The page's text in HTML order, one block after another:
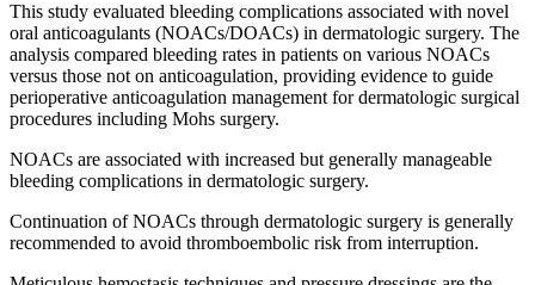
This study evaluated bleeding complications associated with novel
oral anticoagulants (NOACs/DOACs) in dermatologic surgery. The
analysis compared bleeding rates in patients on various NOACs
versus those not on anticoagulation, providing evidence to guide
perioperative anticoagulation management for dermatologic surgical
procedures including Mohs surgery.
NOACs are associated with increased but generally manageable
bleeding complications in dermatologic surgery.
Continuation of NOACs through dermatologic surgery is generally
recommended to avoid thromboembolic risk from interruption.